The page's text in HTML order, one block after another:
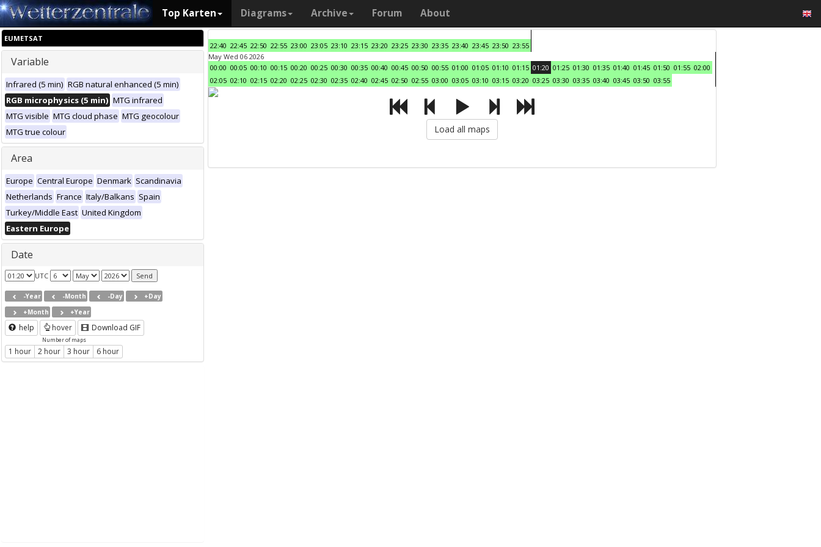
Top Karten Diagrams Archive Forum About
EUMETSAT
Variable
Infrared (5 min) RGB natural enhanced (5 min)
RGB microphysics (5 min) MTG infrared
MTG visible MTG cloud phase MTG geocolour
MTG true colour
Area
Europe Central Europe Denmark Scandinavia
Netherlands France Italy/Balkans Spain
Turkey/Middle East United Kingdom
Eastern Europe
Date
UTC
-Year -Month -Day
+Day
+Month
+Year
help hover Download GIF
Number of maps
1 hour 2 hour 3 hour 6 hour
22:40 22:45 22:50 22:55 23:00 23:05 23:10 23:15 23:20 23:25 23:30 23:35 23:40 23:45 23:50 23:55
May Wed 06 2026
00:00 00:05 00:10 00:15 00:20 00:25 00:30 00:35 00:40 00:45 00:50 00:55 01:00 01:05 01:10 01:15 01:20 01:25 01:30 01:35 01:40 01:45 01:50 01:55 02:00
02:05 02:10 02:15 02:20 02:25 02:30 02:35 02:40 02:45 02:50 02:55 03:00 03:05 03:10 03:15 03:20 03:25 03:30 03:35 03:40 03:45 03:50 03:55
Load all maps